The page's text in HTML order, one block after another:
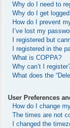
Why do I need to
Why do I get
How do I prevent
I’ve lost my
I registered but
I registered in the
What is COPPA?
Why can’t I
What does the
User Preferences
How do I change
The times are not
I changed the